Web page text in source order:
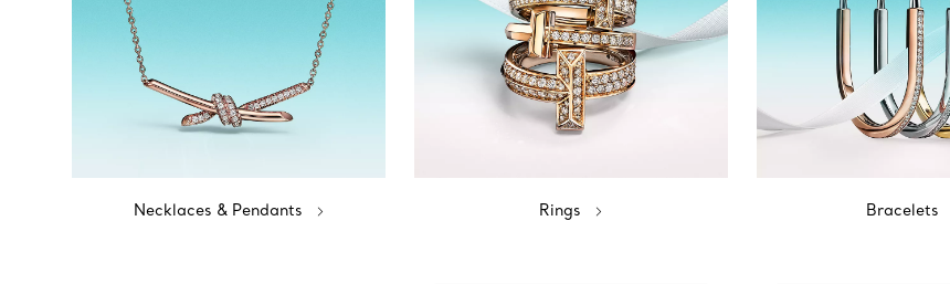
Necklaces & Pendants Rings Bracelets